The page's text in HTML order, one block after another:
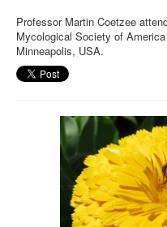
Professor Martin Coetzee
Mycological Society of
Minneapolis, USA.